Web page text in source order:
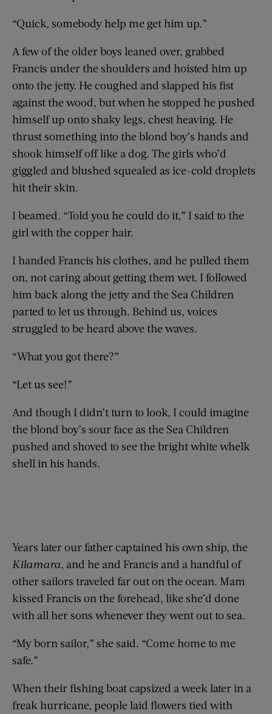
“Quick, somebody help me get him up.”
A few of the older boys leaned over, grabbed
Francis under the shoulders and hoisted him up
onto the jetty. He coughed and slapped his fist
against the wood, but when he stopped he pushed
himself up onto shaky legs, chest heaving. He
thrust something into the blond boy’s hands and
shook himself off like a dog. The girls who’d
giggled and blushed squealed as ice-cold droplets
hit their skin.
I beamed. “Told you he could do it,” I said to the
girl with the copper hair.
I handed Francis his clothes, and he pulled them
on, not caring about getting them wet. I followed
him back along the jetty and the Sea Children
parted to let us through. Behind us, voices
struggled to be heard above the waves.
“What you got there?”
“Let us see!”
And though I didn’t turn to look, I could imagine
the blond boy’s sour face as the Sea Children
pushed and shoved to see the bright white whelk
shell in his hands.
Years later our father captained his own ship, the
Kilamara, and he and Francis and a handful of
other sailors traveled far out on the ocean. Mam
kissed Francis on the forehead, like she’d done
with all her sons whenever they went out to sea.
“My born sailor,” she said. “Come home to me
safe.”
When their fishing boat capsized a week later in a
freak hurricane, people laid flowers tied with